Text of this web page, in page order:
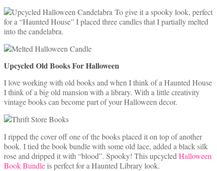
To give it a spooky look, perfect
for a “Haunted House” I placed three candles that I partially melted
into the candelabra.
Upcycled Old Books For Halloween
I love working with old books and when I think of a Haunted House
I think of a big old mansion with a library. With a little creativity
vintage books can become part of your Halloween decor.
I ripped the cover off one of the books placed it on top of another
book. I tied the book bundle with some old lace, added a black silk
rose and dripped it with “blood”. Spooky! This upcycled Halloween
Book Bundle is perfect for a Haunted Library look.